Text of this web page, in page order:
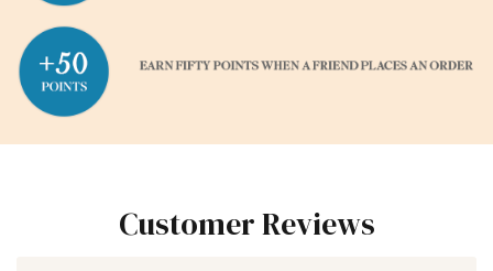
Customer Reviews